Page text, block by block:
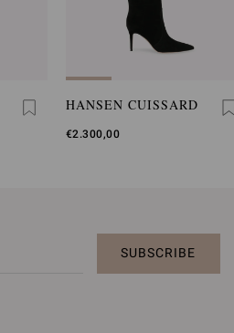
HANSEN CUISSARD
€2.300,00
SUBSCRIBE